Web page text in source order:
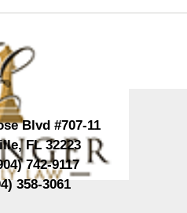
Blvd #707-11
,FL 32223
742-9117
358-3061